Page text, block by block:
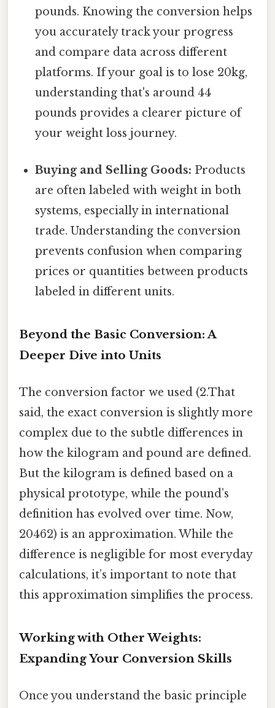
pounds. Knowing the conversion helps
you accurately track your progress
and compare data across different
platforms. If your goal is to lose 20kg,
understanding that's around 44
pounds provides a clearer picture of
your weight loss journey.
Buying and Selling Goods: Products
are often labeled with weight in both
systems, especially in international
trade. Understanding the conversion
prevents confusion when comparing
prices or quantities between products
labeled in different units.
Beyond the Basic Conversion: A
Deeper Dive into Units
The conversion factor we used (2.That
said, the exact conversion is slightly more
complex due to the subtle differences in
how the kilogram and pound are defined.
But the kilogram is defined based on a
physical prototype, while the pound’s
definition has evolved over time. Now,
20462) is an approximation. While the
difference is negligible for most everyday
calculations, it’s important to note that
this approximation simplifies the process.
Working with Other Weights:
Expanding Your Conversion Skills
Once you understand the basic principle